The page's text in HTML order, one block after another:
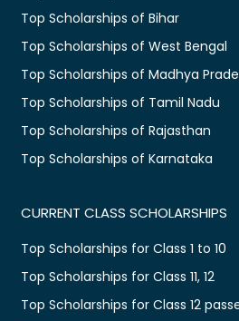
Top Scholarships of Bihar
Top Scholarships of West Bengal
Top Scholarships of Madhya
Top Scholarships of Tamil Nadu
Top Scholarships of Rajasthan
Top Scholarships of Karnataka
CURRENT CLASS SCHOLARSHIPS
Top Scholarships for Class 1 to 10
Top Scholarships for Class 11, 12
Top Scholarships for Class 12